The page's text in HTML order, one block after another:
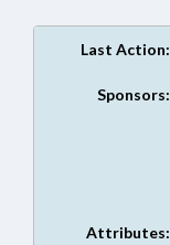
Last Action:
Sponsors:
Attributes: